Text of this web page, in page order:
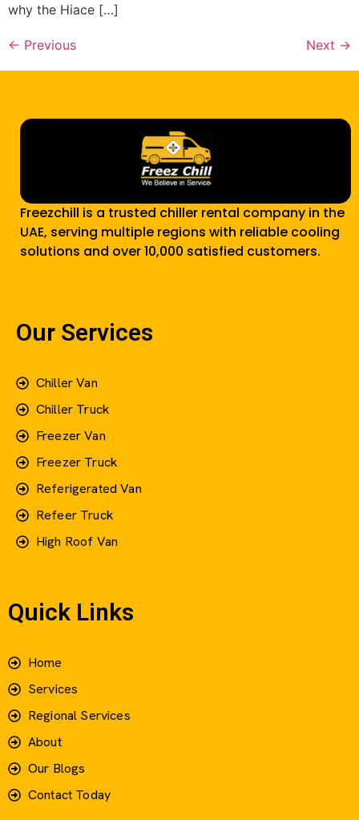
why the Hiace […]
← Previous Next →
Freezchill is a trusted chiller rental company in the
UAE, serving multiple regions with reliable cooling
solutions and over 10,000 satisfied customers.
Our Services
Chiller Van
Chiller Truck
Freezer Van
Freezer Truck
Referigerated Van
Refeer Truck
High Roof Van
Quick Links
Home
Services
Regional Services
About
Our Blogs
Contact Today